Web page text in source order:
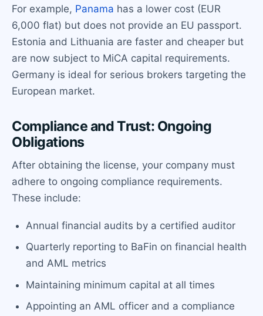
For example, Panama has a lower cost (EUR
6,000 flat) but does not provide an EU passport.
Estonia and Lithuania are faster and cheaper but
are now subject to MiCA capital requirements.
Germany is ideal for serious brokers targeting the
European market.
Compliance and Trust: Ongoing
Obligations
After obtaining the license, your company must
adhere to ongoing compliance requirements.
These include:
Annual financial audits by a certified auditor
Quarterly reporting to BaFin on financial health
and AML metrics
Maintaining minimum capital at all times
Appointing an AML officer and a compliance